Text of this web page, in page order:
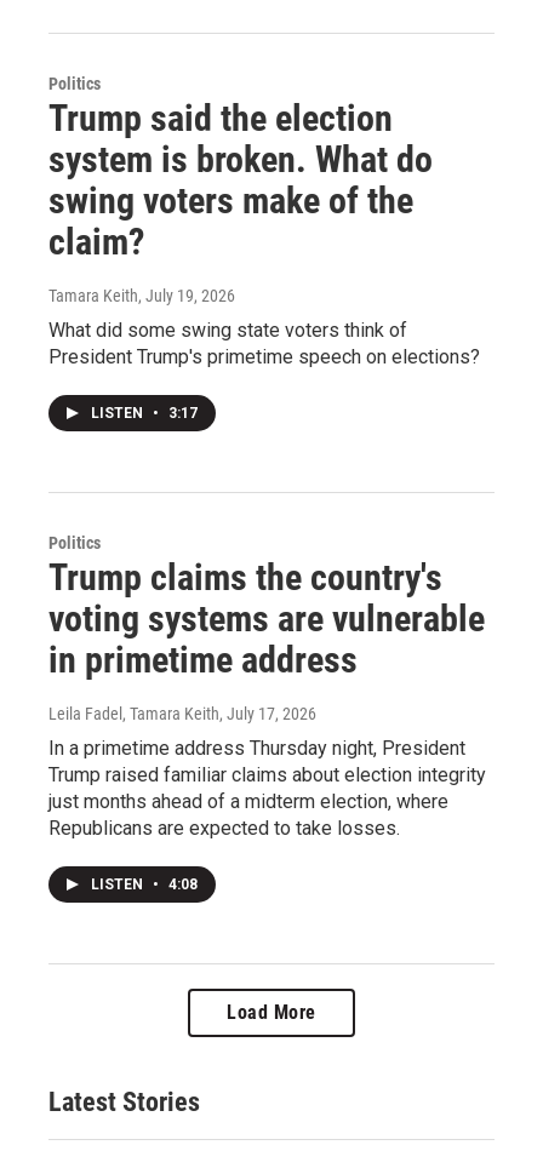
Politics
Trump said the election
system is broken. What do
swing voters make of the
claim?
Tamara Keith, July 19, 2026
What did some swing state voters think of
President Trump's primetime speech on elections?
LISTEN • 3:17
Politics
Trump claims the country's
voting systems are vulnerable
in primetime address
Leila Fadel, Tamara Keith, July 17, 2026
In a primetime address Thursday night, President
Trump raised familiar claims about election integrity
just months ahead of a midterm election, where
Republicans are expected to take losses.
LISTEN • 4:08
Load More
Latest Stories